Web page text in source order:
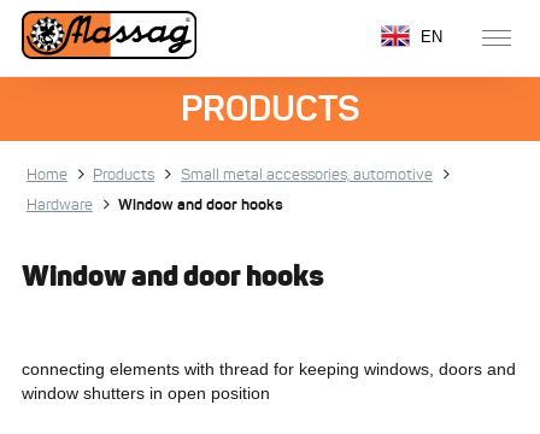
EN
PRODUCTS
Home Products
Small metal accessories, automotive
Hardware
Window and door hooks
Window and door hooks
connecting elements with thread for keeping windows, doors and
window shutters in open position